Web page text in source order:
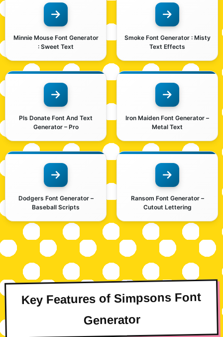
Minnie Mouse Font Generator
: Sweet Text
Smoke Font Generator : Misty
Text Effects
Pls Donate Font And Text
Generator – Pro
Iron Maiden Font Generator –
Metal Text
Dodgers Font Generator –
Baseball Scripts
Ransom Font Generator –
Cutout Lettering
Key Features of Simpsons Font
Generator